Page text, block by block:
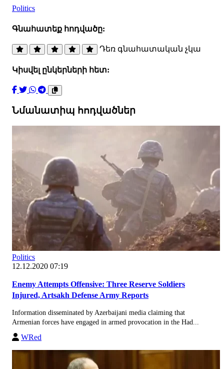
Politics
Գնահատեք հոդվածը:
Դեռ գնահատական չկա
Կիսվել ընկերների հետ:
Նմանատիպ հոդվածներ
Politics
12.12.2020 07:19
Enemy Attempts Offensive: Three Reserve Soldiers
Injured, Artsakh Defense Army Reports
Information disseminated by Azerbaijani media claiming that
Armenian forces have engaged in armed provocation in the Had...
WRed